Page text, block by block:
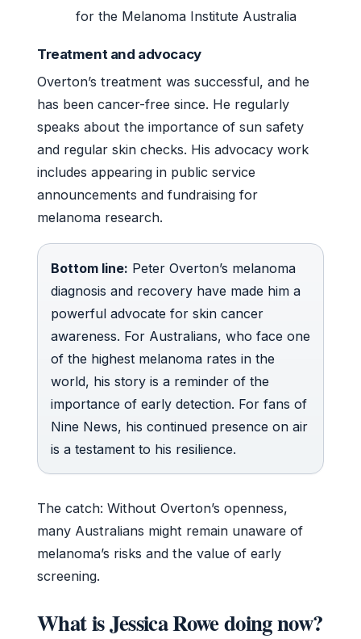
for the Melanoma Institute Australia
Treatment and advocacy
Overton’s treatment was successful, and he
has been cancer-free since. He regularly
speaks about the importance of sun safety
and regular skin checks. His advocacy work
includes appearing in public service
announcements and fundraising for
melanoma research.
Bottom line: Peter Overton’s melanoma
diagnosis and recovery have made him a
powerful advocate for skin cancer
awareness. For Australians, who face one
of the highest melanoma rates in the
world, his story is a reminder of the
importance of early detection. For fans of
Nine News, his continued presence on air
is a testament to his resilience.
The catch: Without Overton’s openness,
many Australians might remain unaware of
melanoma’s risks and the value of early
screening.
What is Jessica Rowe doing now?